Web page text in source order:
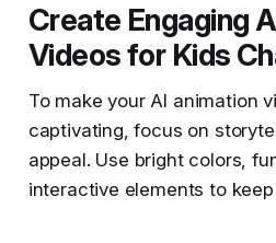
Create Engaging
Videos for Kids
To make your AI animation
captivating, focus on
appeal. Use bright colors,
interactive elements to